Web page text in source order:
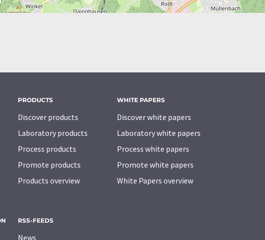
PRODUCTS
Discover products
Laboratory products
Process products
Promote products
Products overview
WHITE PAPERS
Discover white papers
Laboratory white papers
Process white papers
Promote white papers
White Papers overview
RSS-FEEDS
News